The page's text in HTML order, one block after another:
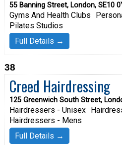
55 Banning Street, London, SE10
Gyms And Health Clubs
Pilates Studios
Full Details →
38
Creed Hairdressing
125 Greenwich South Street,
Hairdressers - Unisex
Hairdressers - Mens
Full Details →